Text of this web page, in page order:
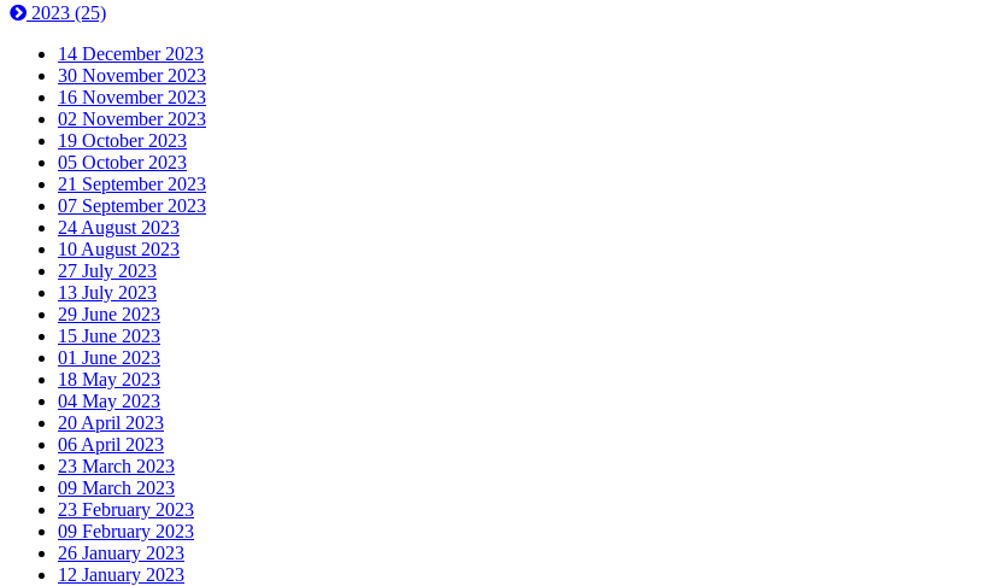
2023 (25)
14 December 2023
30 November 2023
16 November 2023
02 November 2023
19 October 2023
05 October 2023
21 September 2023
07 September 2023
24 August 2023
10 August 2023
27 July 2023
13 July 2023
29 June 2023
15 June 2023
01 June 2023
18 May 2023
04 May 2023
20 April 2023
06 April 2023
23 March 2023
09 March 2023
23 February 2023
09 February 2023
26 January 2023
12 January 2023